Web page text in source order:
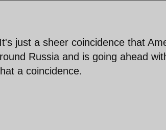
just a sheer coincidence that
Russia and is going ahead
a coincidence.